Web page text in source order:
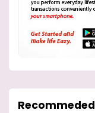
Recommeded